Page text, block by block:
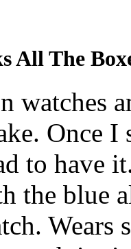
All The
watches
Once
to have
the blue
Wears